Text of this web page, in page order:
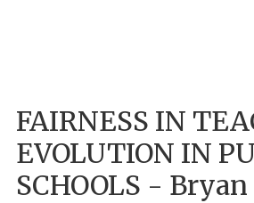
FAIRNESS IN
EVOLUTION IN
SCHOOLS -